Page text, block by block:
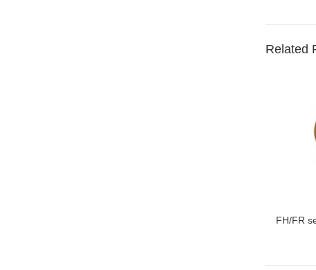
Related
FH/FR